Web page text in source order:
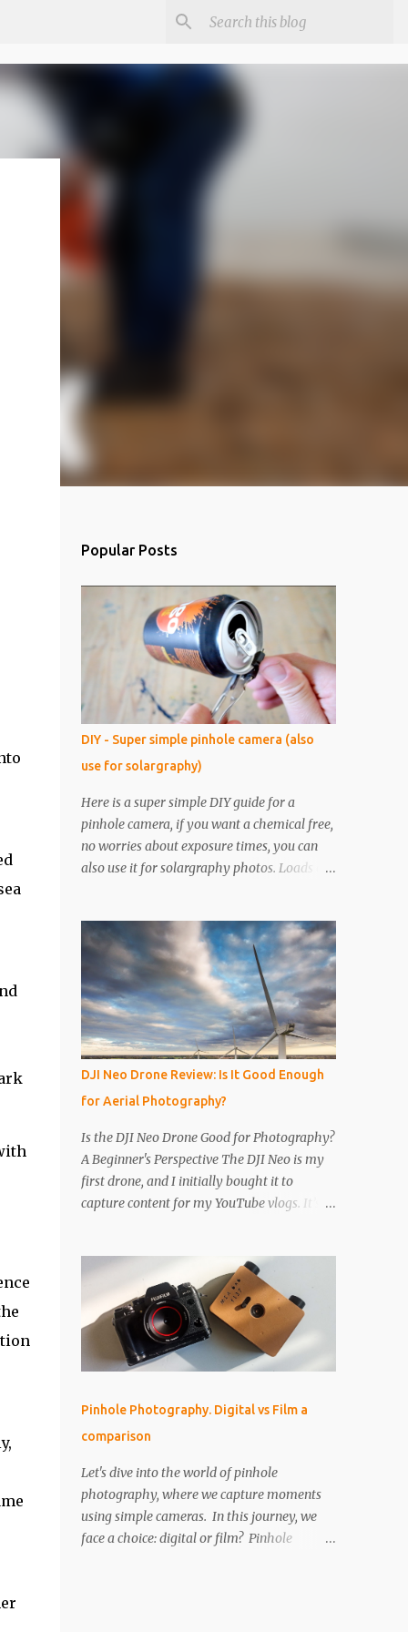
Popular Posts
DIY - Super simple pinhole camera (also
use for solargraphy)
Here is a super simple DIY guide for a
pinhole camera, if you want a chemical free,
no worries about exposure times, you can
also use it for solargraphy photos. Loads of
Remove the top with a tin opener, a good
one. Step 2 Pierce a pinhole. I will put
something on the inside of the can, like a
spoon to avoid going all the way through. I
like to just use the pin tip, a small pinhole
will produce a sharper image, but smaller
hole means less light will enter the can, so a
slightly longer exposure will be needed. Step
3 Get a 2nd can and cut the lower half off,
this will be used to seal the top. Step 4 Get
some light sensitive photographic paper. Im
currently using Ilford Multigrade IV RC
Deluxe Pearl Paper Avoid Glossy paper, the
NOT OPEN unless you...
DJI Neo Drone Review: Is It Good Enough
for Aerial Photography?
Is the DJI Neo Drone Good for Photography?
A Beginner's Perspective The DJI Neo is my
first drone, and I initially bought it to
capture content for my YouTube vlogs. It’s
photography. Now, I’m wondering: is the
Neo actually any good for photos? Let’s
break it down. Key Features and Specs Here
are some important specs for the DJI Neo’s
camera: Sensor: 1/2-inch Photo Resolution:
View (FOV): 117.6° (14 mm equivalent)
Aperture: f/2.8 Shutter Speed: 1/8000 to 1/10
second Focus Range: 0.6 m to infinity File
Type: JPEG only (no RAW) Gimbal: Single-
axis (tilts up and down) Is 12 MP Good
Enough? While 12 megapixels may sound
modest compared to the 48 MP cameras
Pinhole Photography. Digital vs Film a
comparison
Let's dive into the world of pinhole
photography, where we capture moments
using simple cameras. In this journey, we
face a choice: digital or film? Pinhole